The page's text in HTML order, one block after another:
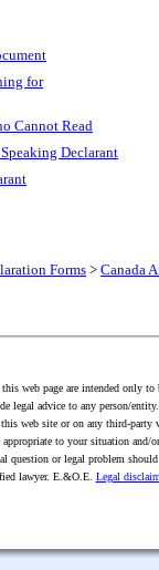
for
Cannot Read
Declarant
Forms> Canada
web page are intended only to
legal advice to any person/entity.
web site or on any third-party
to your situation and/or
question or legal problem should
lawyer. E.&O.E. Legal